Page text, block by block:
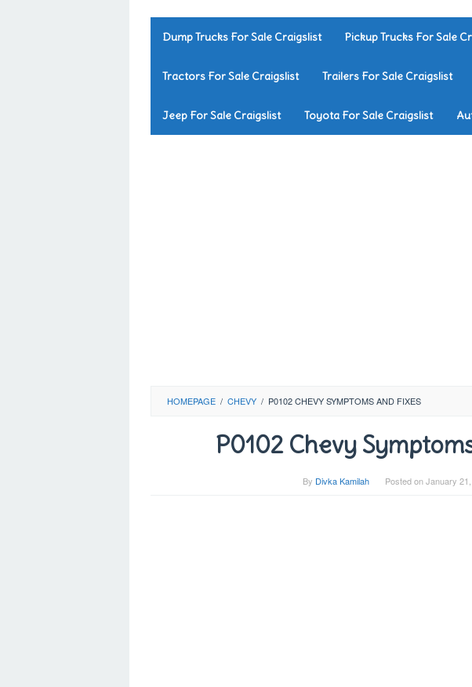
Dump Trucks For Sale Craigslist Pickup Trucks For Sale
Tractors For Sale Craigslist Trailers For Sale Craigslist
Jeep For Sale Craigslist Toyota For Sale Craigslist
HOMEPAGE / CHEVY / P0102 CHEVY SYMPTOMS AND FIXES
P0102 Chevy
By Divka Kamilah Posted onJanuary